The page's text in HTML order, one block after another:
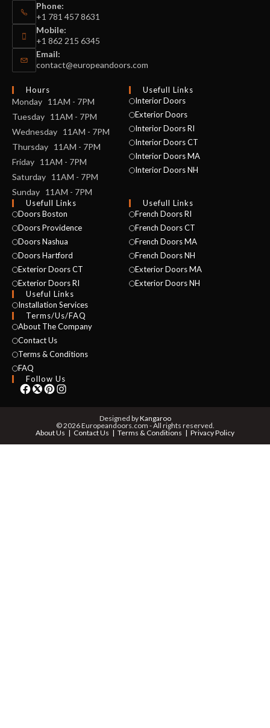
Phone:
+1 781 457 8631
Mobile:
+1 862 215 6345
Email:
contact@europeandoors.com
Hours
Monday 11AM - 7PM
Tuesday 11AM - 7PM
Wednesday 11AM - 7PM
Thursday 11AM - 7PM
Friday 11AM - 7PM
Saturday 11AM - 7PM
Sunday 11AM - 7PM
Usefull Links
Interior Doors
Exterior Doors
Interior Doors RI
Interior Doors CT
Interior Doors MA
Interior Doors NH
Usefull Links
Doors Boston
Doors Providence
Doors Nashua
Doors Hartford
Exterior Doors CT
Exterior Doors RI
Useful Links
Installation Services
Usefull Links
French Doors RI
French Doors CT
French Doors MA
French Doors NH
Exterior Doors MA
Exterior Doors NH
Terms/Us/FAQ
About The Company
Contact Us
Terms & Conditions
FAQ
Follow Us
Designed byKangaroo
© 2026 Europeandoors.com - All rights reserved.
About Us
Contact Us Terms & Conditions Privacy Policy
NAME *
EMAIL *